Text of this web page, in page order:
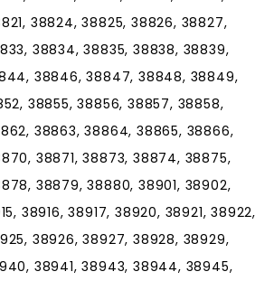
38824, 38825, 38826, 38827,
38834, 38835, 38838, 38839,
38846, 38847, 38848, 38849,
38855, 38856, 38857, 38858,
38863, 38864, 38865, 38866,
38871, 38873, 38874, 38875,
38879, 38880, 38901, 38902,
38916, 38917, 38920, 38921, 38922,
38926, 38927, 38928, 38929,
38941, 38943, 38944, 38945,